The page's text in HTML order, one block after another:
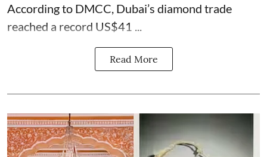
According to DMCC, Dubai’s diamond trade
reached a record US$41 ...
Read More